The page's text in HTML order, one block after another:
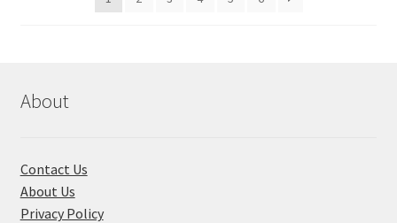
About
Contact Us
About Us
Privacy Policy